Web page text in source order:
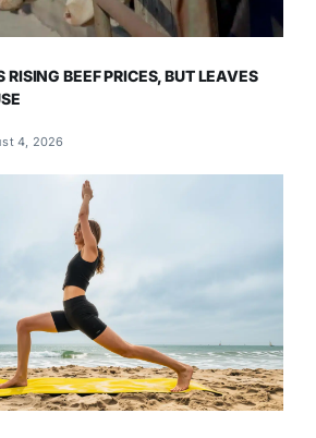
BEEF PRICES, BUT LEAVES
4, 2026